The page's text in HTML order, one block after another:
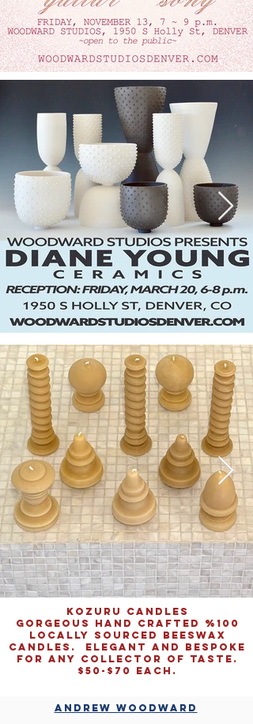
KOZURU CANDLES
gorgeous hand crafted %100
locally sourced beeswax
candles. elegant and bespoke
for any collector of taste.
$50-$70 EACH.
ANDREW WOODWARD
Denver Summer